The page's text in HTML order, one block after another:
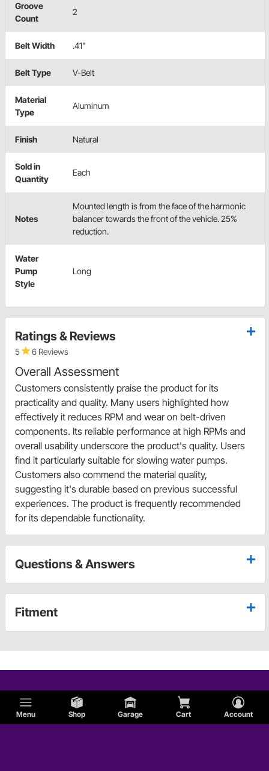
Menu Shop Garage Cart Account
Groove
Count
2
Belt Width .41"
Belt Type V-Belt
Material
Type
Aluminum
Finish Natural
Sold in
Quantity
Each
Notes
Mounted length is from the face of the harmonic
balancer towards the front of the vehicle. 25%
reduction.
Water
Pump
Style
Long
Ratings & Reviews
5 6 Reviews
Overall Assessment
Customers consistently praise the product for its
practicality and quality. Many users highlighted how
effectively it reduces RPM and wear on belt-driven
components. Its reliable performance at high RPMs and
overall usability underscore the product's quality. Users
find it particularly suitable for slowing water pumps.
Customers also commend the material quality,
suggesting it's durable based on previous successful
experiences. The product is frequently recommended
for its dependable functionality.
Questions & Answers
Fitment